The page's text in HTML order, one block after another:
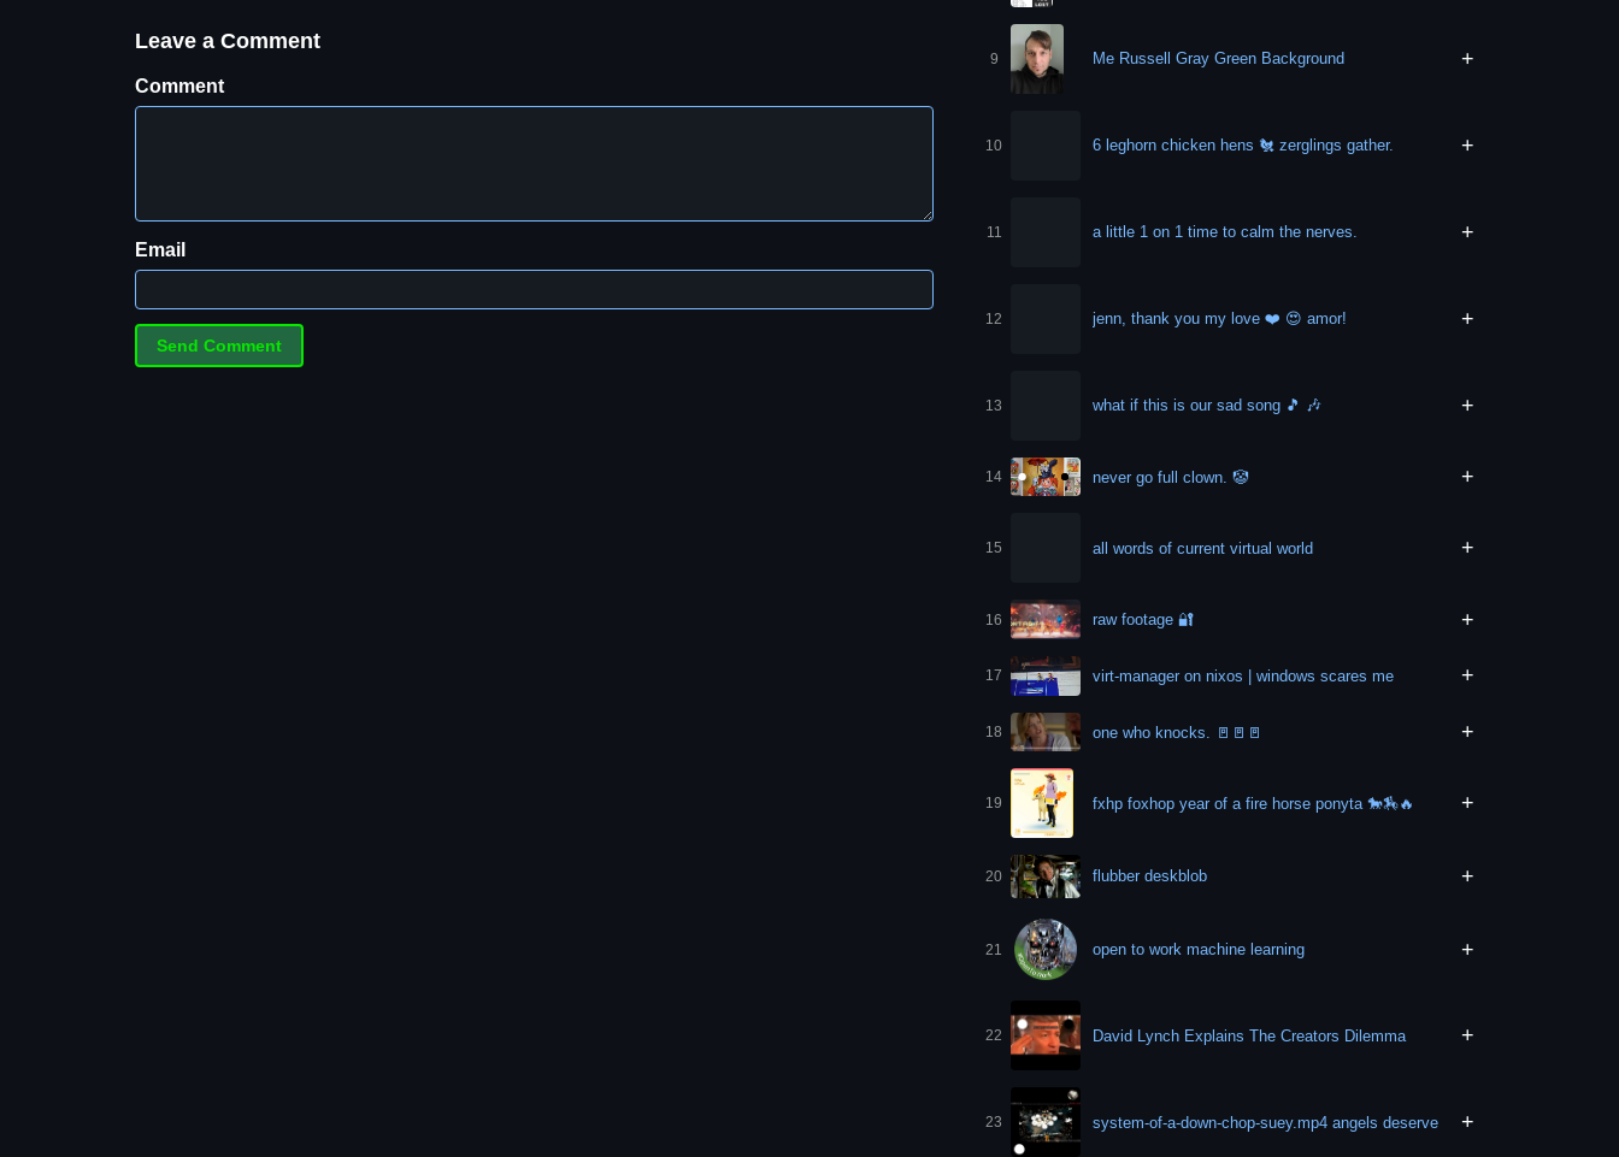
Leave a Comment
Comment
Email
9 Me Russell Gray Green Background +
10 6 leghorn chicken hens 🐔 zerglings gather. +
11 a little 1 on 1 time to calm the nerves. +
12 jenn, thank you my love ❤️ 😍 amor! +
13 what if this is our sad song 🎵 🎶 +
14 never go full clown. 🤡 +
15 all words of current virtual world +
16 raw footage 🔐 +
17 virt-manager on nixos | windows scares me +
18 one who knocks. 🚪🚪🚪 +
19 fxhp foxhop year of a fire horse ponyta 🐎🏇🔥 +
20 flubber deskblob +
21 open to work machine learning +
22 David Lynch Explains The Creators Dilemma +
23 system-of-a-down-chop-suey.mp4 angels deserve +